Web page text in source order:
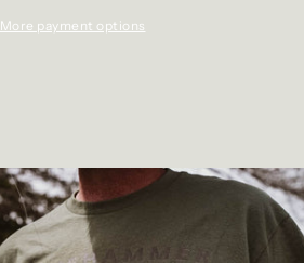
More payment options